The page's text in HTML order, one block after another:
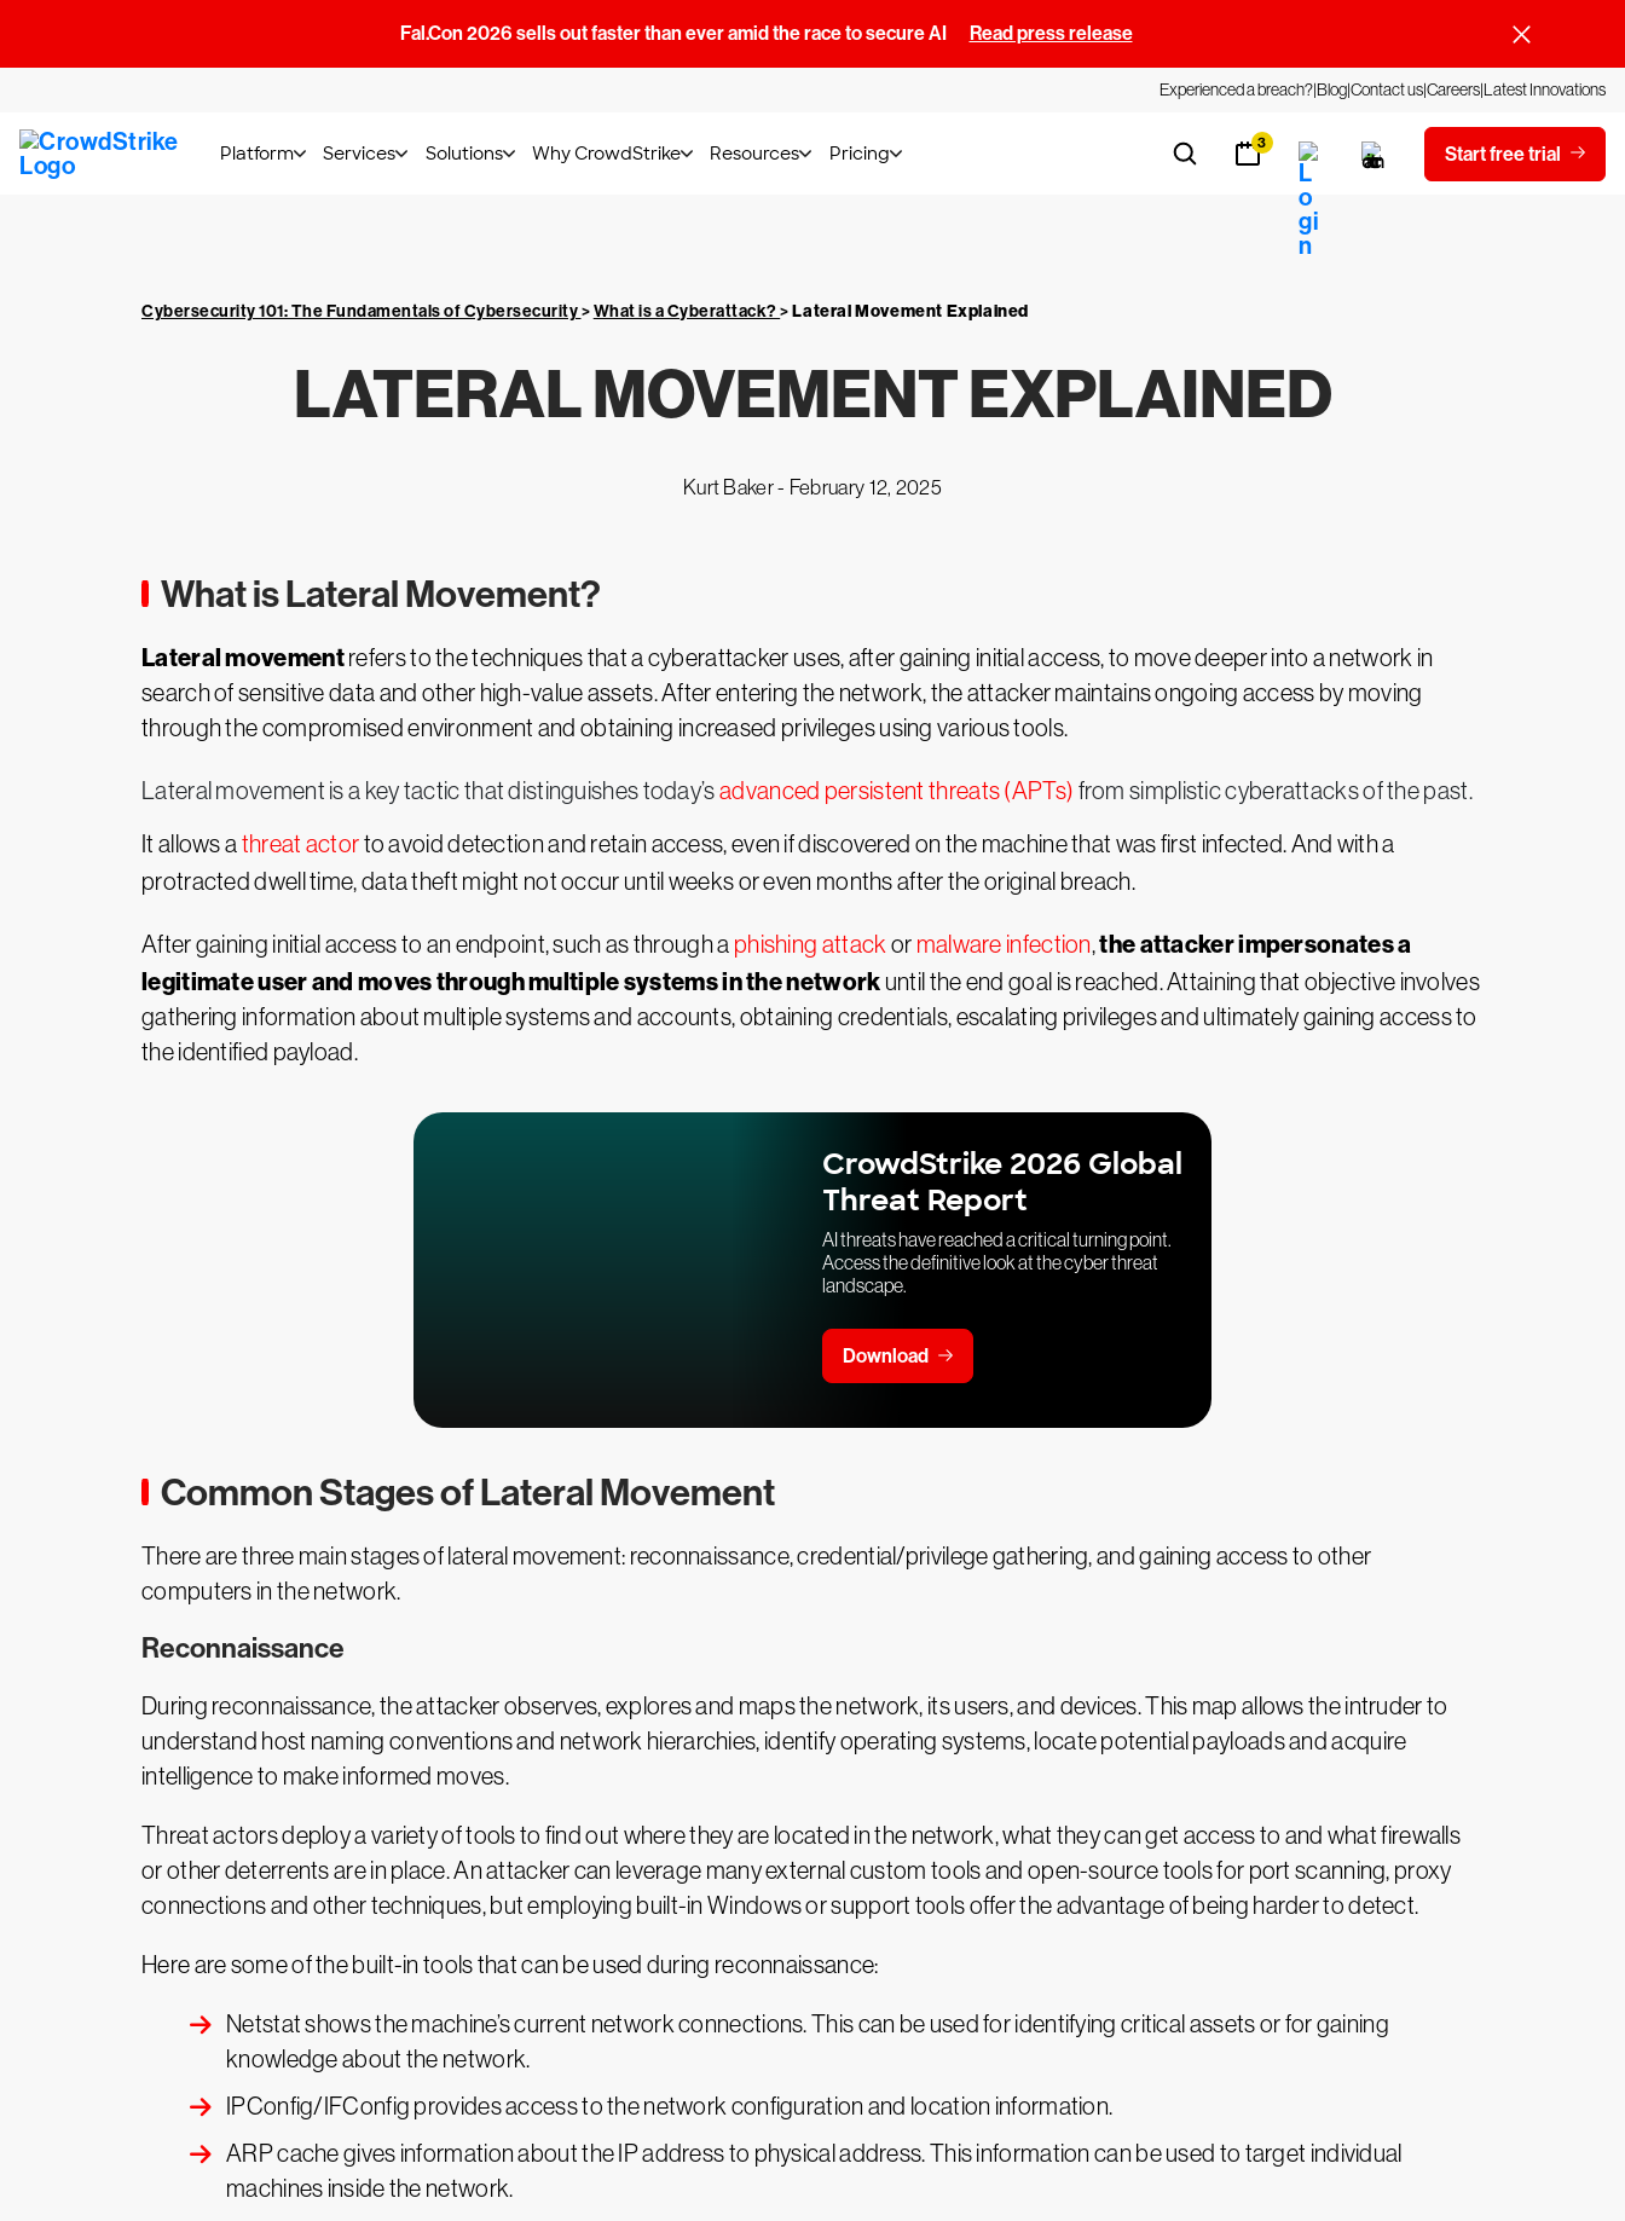
Fal.Con 2026 sells out faster than ever amid the race to secure AI Read press release
Experienced a breach?BlogContact usCareersLatest Innovations
Platform Services Solutions Why CrowdStrike Resources Pricing 3 Start free trial
Cybersecurity 101: The Fundamentals of Cybersecurity>What is a Cyberattack?>Lateral Movement Explained
LATERAL MOVEMENT EXPLAINED
Kurt Baker - February 12, 2025
What is Lateral Movement?
Lateral movementrefers to the techniques that a cyberattacker uses, after gaining initial access, to move deeper into a network in
search of sensitive data and other high-value assets. After entering the network, the attacker maintains ongoing access by moving
through the compromised environment and obtaining increased privileges using various tools.
Lateral movement is a key tactic that distinguishes today’sadvanced persistent threats (APTs) from simplistic cyberattacks of the past.
It allows a threat actorto avoid detection and retain access, even if discovered on the machine that was first infected. And with a
protracted dwell time, data theft might not occur until weeks or even months after the original breach.
After gaining initial access to an endpoint, such as through a phishing attack or malware infection,the attacker impersonates a
legitimate user and moves through multiple systems in the network until the end goal is reached. Attaining that objective involves
gathering information about multiple systems and accounts, obtaining credentials, escalating privileges and ultimately gaining access to
the identified payload.
CrowdStrike 2026 Global
Threat Report
AI threats have reached a critical turning point.
Access the definitive look at the cyber threat
landscape.
Download
Common Stages of Lateral Movement
There are three main stages of lateral movement: reconnaissance, credential/privilege gathering, and gaining access to other
computers in the network.
Reconnaissance
During reconnaissance, the attacker observes, explores and maps the network, its users, and devices. This map allows the intruder to
understand host naming conventions and network hierarchies, identify operating systems, locate potential payloads and acquire
intelligence to make informed moves.
Threat actors deploy a variety of tools to find out where they are located in the network, what they can get access to and what firewalls
or other deterrents are in place. An attacker can leverage many external custom tools and open-source tools for port scanning, proxy
connections and other techniques, but employing built-in Windows or support tools offer the advantage of being harder to detect.
Here are some of the built-in tools that can be used during reconnaissance:
Netstat shows the machine’s current network connections. This can be used for identifying critical assets or for gaining
knowledge about the network.
IPConfig/IFConfig provides access to the network configuration and location information.
ARP cache gives information about the IP address to physical address. This information can be used to target individual
machines inside the network.